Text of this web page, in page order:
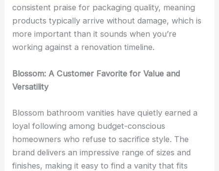
consistent praise for packaging quality, meaning
products typically arrive without damage, which is
more important than it sounds when you’re
working against a renovation timeline.
Blossom: A Customer Favorite for Value and
Versatility
Blossom bathroom vanities have quietly earned a
loyal following among budget-conscious
homeowners who refuse to sacrifice style. The
brand delivers an impressive range of sizes and
finishes, making it easy to find a vanity that fits